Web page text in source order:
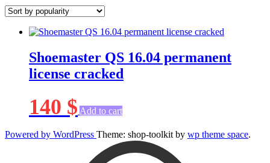
Shoemaster QS 16.04 permanent
license cracked
140 $ Add to cart
Powered by WordPress Theme: shop-toolkit by wp theme space.